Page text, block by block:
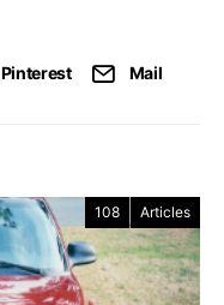
Pinterest Mail
108 Articles